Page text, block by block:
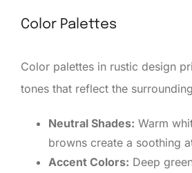
Color Palettes
Color palettes in rustic design
tones that reflect the
Neutral Shades: Warm
browns create a soothing
Accent Colors: Deep